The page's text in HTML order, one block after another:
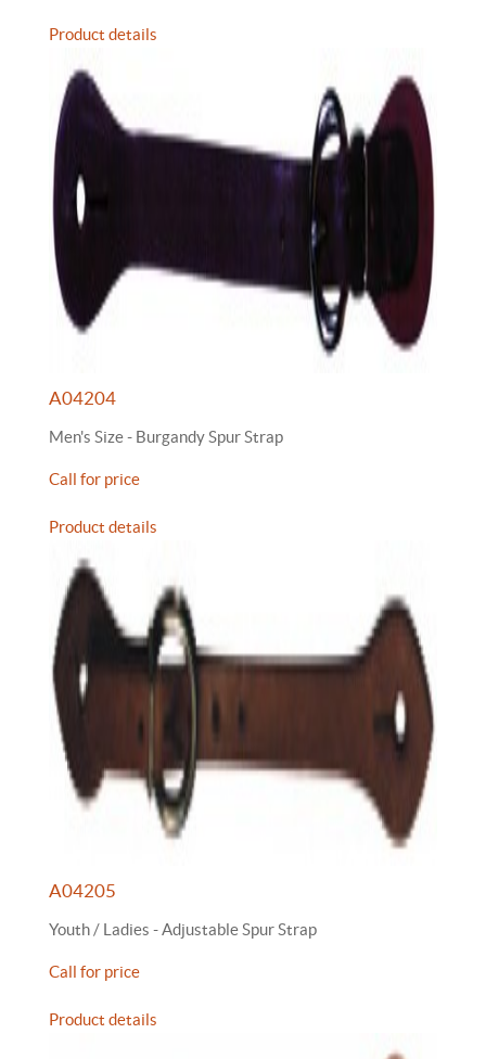
Product details
A04204
Men's Size - Burgandy Spur Strap
Call for price
Product details
A04205
Youth / Ladies - Adjustable Spur Strap
Call for price
Product details